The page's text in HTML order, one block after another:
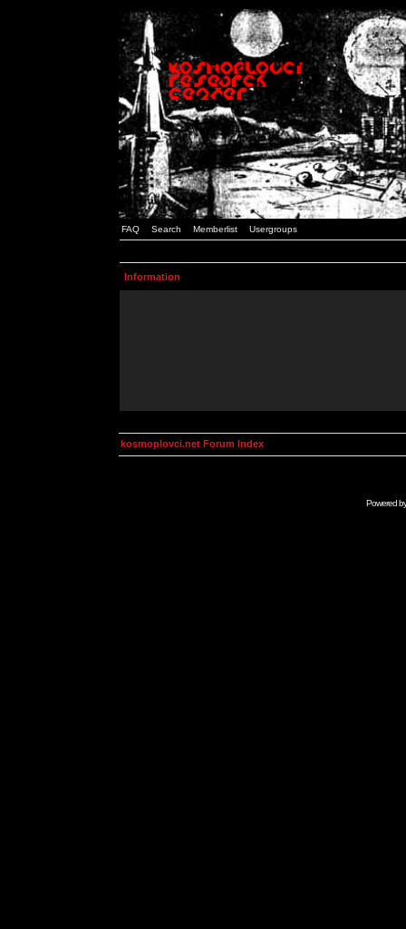
FAQ Search Memberlist Usergroups
Information
kosmoplovci.net Forum Index
Powered